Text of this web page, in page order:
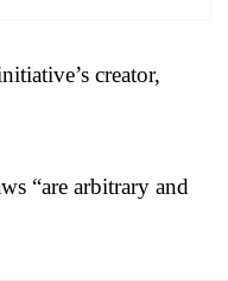
creator,
“are arbitrary and